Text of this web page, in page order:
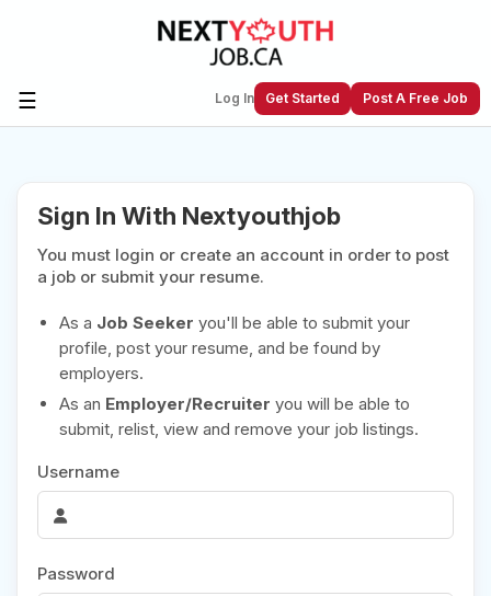
☰ Log In Get Started Post A Free Job
Next Youth Job Community!
Find or List your Job.Have an account?Log In
Post Your Job
Create Employer Account
Create Job Seeker
Account
Sign In With Nextyouthjob
You must login or create an account in order to post
a job or submit your resume.
As a Job Seeker you'll be able to submit your
profile, post your resume, and be found by
employers.
As an Employer/Recruiter you will be able to
submit, relist, view and remove your job listings.
Username
Password